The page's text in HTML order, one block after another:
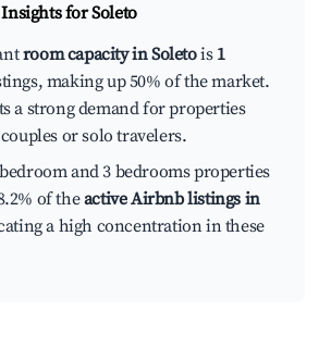
Insights forSoleto
room capacity in Soletois 1
making up 50% of the market.
a strong demand for properties
or solo travelers.
and 3 bedrooms properties
of theactive Airbnb listings in
a high concentration in these